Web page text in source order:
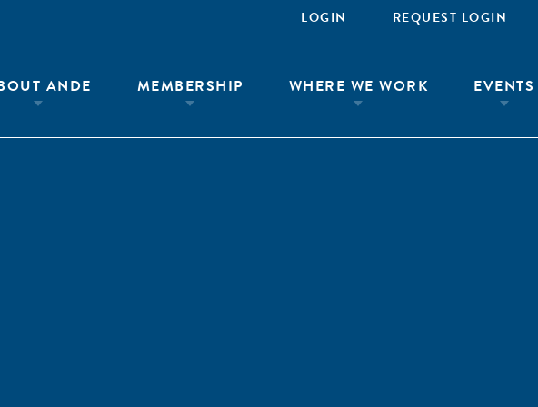
LOGIN REQUEST LOGIN
ANDE MEMBERSHIP WHERE WE WORK EVENTS